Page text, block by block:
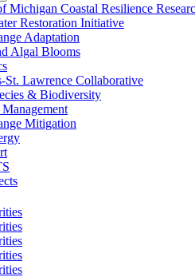
Michigan Coastal Resilience
Restoration Initiative
Adaptation
Algal Blooms
St. Lawrence Collaborative
& Biodiversity
Mitigation